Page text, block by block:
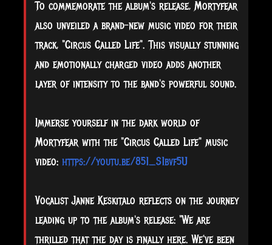
To commemorate the album's release, Mortyfear
also unveiled a brand-new music video for their
track, "Circus Called Life". This visually stunning
and emotionally charged video adds another
layer of intensity to the band's powerful sound.
Immerse yourself in the dark world of
Mortyfear with the "Circus Called Life" music
video: https://youtu.be/851_S1bvf5U
Vocalist Janne Keskitalo reflects on the journey
leading up to the album's release: "We are
thrilled that the day is finally here. We've been